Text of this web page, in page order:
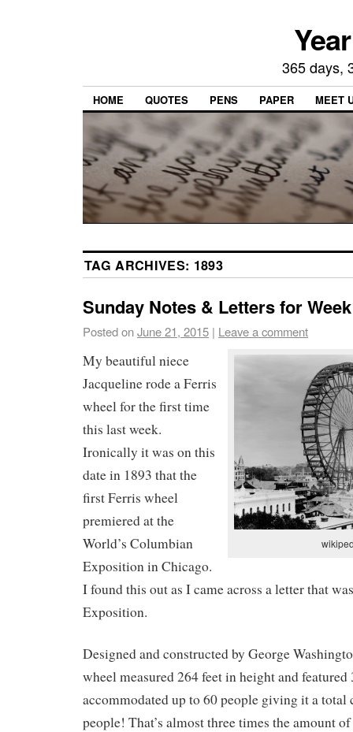
365 days,
HOME QUOTES PENS PAPER MEET
TAG ARCHIVES: 1893
Sunday Notes & Letters for
Posted onJune 21, 2015 | Leave a comment
My beautiful niece
Jacqueline rode a Ferris
wheel for the first time
this last week.
Ironically it was on this
date in 1893 that the
first Ferris wheel
premiered at the
World’s Columbian
Exposition in Chicago.
I found this out as I came across a letter that
Exposition.
Designed and constructed by George
wheel measured 264 feet in height and featured
accommodated up to 60 people giving it a total
people! That’s almost three times the amount